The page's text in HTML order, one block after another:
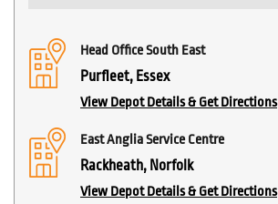
Head Office South East
Purfleet, Essex
View Depot Details & Get Directions
East Anglia Service Centre
Rackheath, Norfolk
View Depot Details & Get Directions